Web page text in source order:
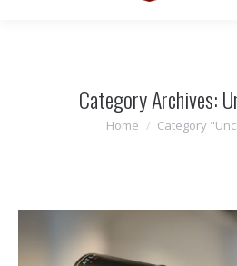
Category Archives:
You are here:
Home Category